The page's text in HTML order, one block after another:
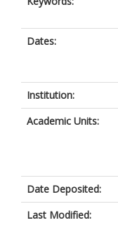
Dates:
Institution:
Academic Units:
Date Deposited:
Last Modified: